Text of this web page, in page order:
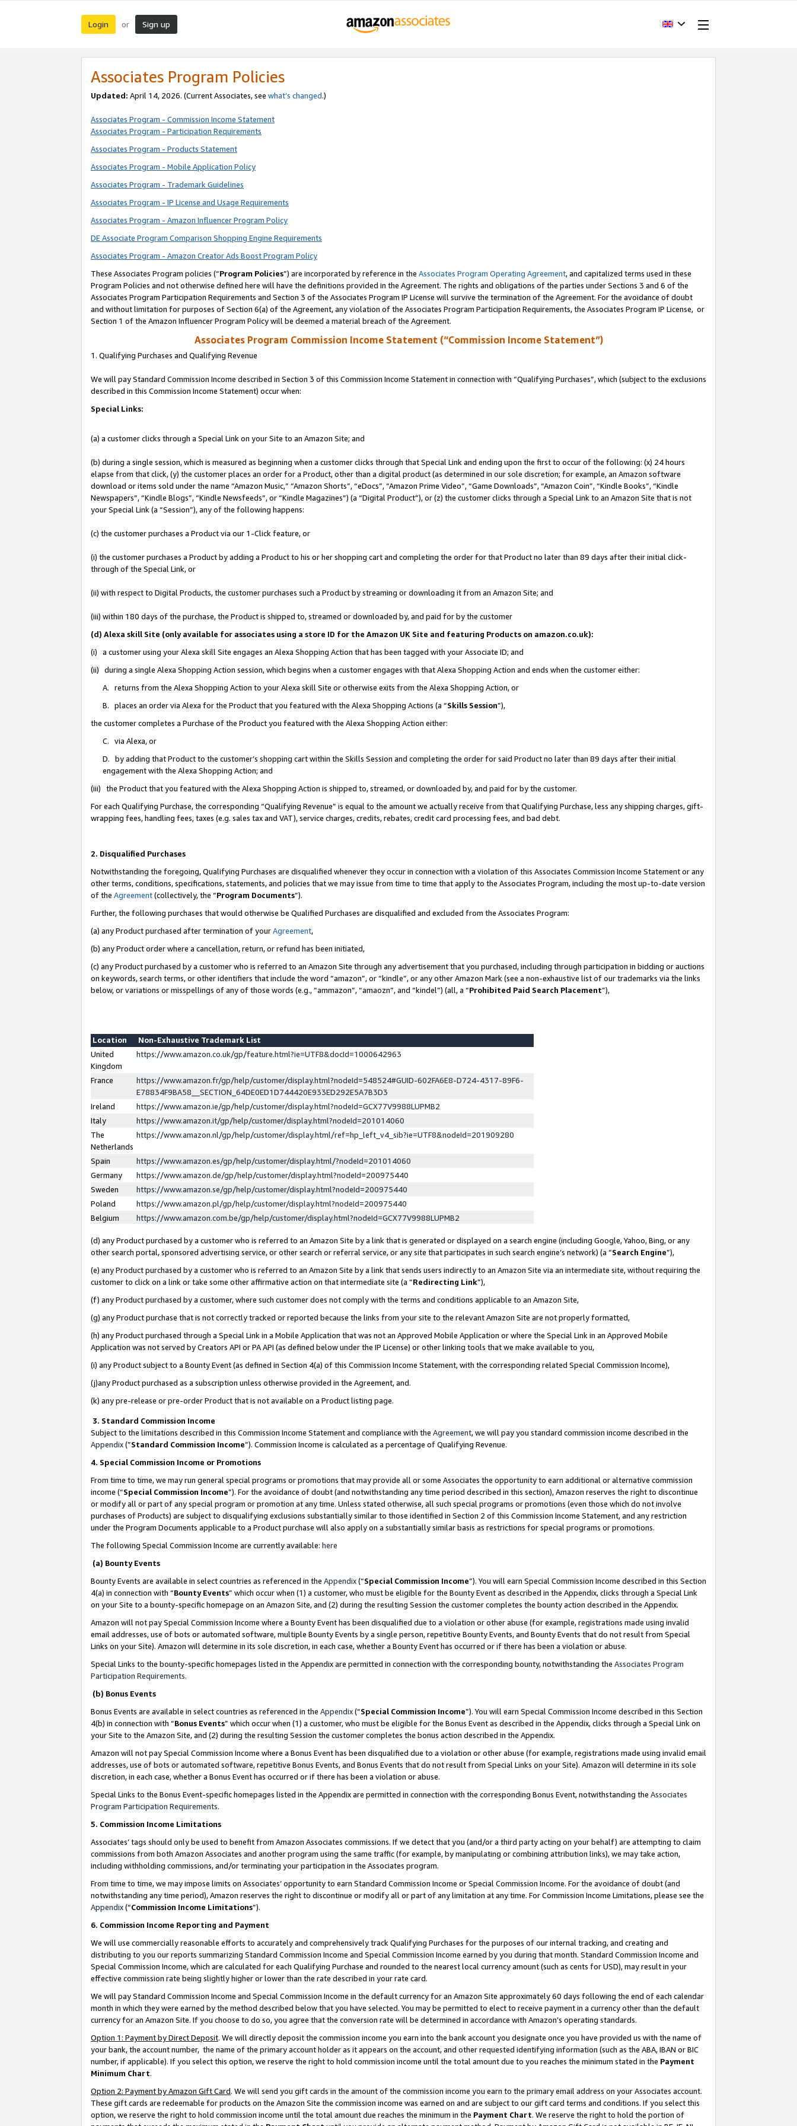
Login or Sign up
Associates Program Policies
Updated: April 14, 2026. (Current Associates, see what’s changed.)
Associates Program - Commission Income Statement
Associates Program - Participation Requirements
Associates Program - Products Statement
Associates Program - Mobile Application Policy
Associates Program - Trademark Guidelines
Associates Program - IP License and Usage Requirements
Associates Program - Amazon Influencer Program Policy
DE Associate Program Comparison Shopping Engine Requirements
Associates Program - Amazon Creator Ads Boost Program Policy
These Associates Program policies (“Program Policies”) are incorporated by reference in the Associates Program Operating Agreement, and capitalized terms used in these
Program Policies and not otherwise defined here will have the definitions provided in the Agreement. The rights and obligations of the parties under Sections 3 and 6 of the
Associates Program Participation Requirements and Section 3 of the Associates Program IP License will survive the termination of the Agreement. For the avoidance of doubt
and without limitation for purposes of Section 6(a) of the Agreement, any violation of the Associates Program Participation Requirements, the Associates Program IP License, or
Section 1 of the Amazon Influencer Program Policy will be deemed a material breach of the Agreement.
Associates Program Commission Income Statement (“Commission Income Statement”)
1. Qualifying Purchases and Qualifying Revenue
We will pay Standard Commission Income described in Section 3 of this Commission Income Statement in connection with “Qualifying Purchases”, which (subject to the exclusions
described in this Commission Income Statement) occur when:
Special Links:
(a) a customer clicks through a Special Link on your Site to an Amazon Site; and
(b) during a single session, which is measured as beginning when a customer clicks through that Special Link and ending upon the first to occur of the following: (x) 24 hours
elapse from that click, (y) the customer places an order for a Product, other than a digital product (as determined in our sole discretion; for example, an Amazon software
download or items sold under the name “Amazon Music,” “Amazon Shorts”, “eDocs”, “Amazon Prime Video”, “Game Downloads”, “Amazon Coin”, “Kindle Books”, “Kindle
Newspapers”, “Kindle Blogs”, “Kindle Newsfeeds”, or “Kindle Magazines”) (a “Digital Product”), or (z) the customer clicks through a Special Link to an Amazon Site that is not
your Special Link (a “Session”), any of the following happens:
(c) the customer purchases a Product via our 1-Click feature, or
(i) the customer purchases a Product by adding a Product to his or her shopping cart and completing the order for that Product no later than 89 days after their initial click-
through of the Special Link, or
(ii) with respect to Digital Products, the customer purchases such a Product by streaming or downloading it from an Amazon Site; and
(iii) within 180 days of the purchase, the Product is shipped to, streamed or downloaded by, and paid for by the customer
(d) Alexa skill Site (only available for associates using a store ID for the Amazon UK Site and featuring Products on amazon.co.uk):
(i) a customer using your Alexa skill Site engages an Alexa Shopping Action that has been tagged with your Associate ID; and
(ii) during a single Alexa Shopping Action session, which begins when a customer engages with that Alexa Shopping Action and ends when the customer either:
A. returns from the Alexa Shopping Action to your Alexa skill Site or otherwise exits from the Alexa Shopping Action, or
B. places an order via Alexa for the Product that you featured with the Alexa Shopping Actions (a “Skills Session”),
the customer completes a Purchase of the Product you featured with the Alexa Shopping Action either:
C. via Alexa, or
D. by adding that Product to the customer’s shopping cart within the Skills Session and completing the order for said Product no later than 89 days after their initial
engagement with the Alexa Shopping Action; and
(iii) the Product that you featured with the Alexa Shopping Action is shipped to, streamed, or downloaded by, and paid for by the customer.
For each Qualifying Purchase, the corresponding “Qualifying Revenue” is equal to the amount we actually receive from that Qualifying Purchase, less any shipping charges, gift-
wrapping fees, handling fees, taxes (e.g. sales tax and VAT), service charges, credits, rebates, credit card processing fees, and bad debt.
2. Disqualified Purchases
Notwithstanding the foregoing, Qualifying Purchases are disqualified whenever they occur in connection with a violation of this Associates Commission Income Statement or any
other terms, conditions, specifications, statements, and policies that we may issue from time to time that apply to the Associates Program, including the most up-to-date version
of the Agreement(collectively, the “Program Documents”).
Further, the following purchases that would otherwise be Qualified Purchases are disqualified and excluded from the Associates Program:
(a) any Product purchased after termination of yourAgreement,
(b) any Product order where a cancellation, return, or refund has been initiated,
(c) any Product purchased by a customer who is referred to an Amazon Site through any advertisement that you purchased, including through participation in bidding or auctions
on keywords, search terms, or other identifiers that include the word “amazon”, or “kindle”, or any other Amazon Mark (see a non-exhaustive list of our trademarks via the links
below, or variations or misspellings of any of those words (e.g., “ammazon”, “amaozn”, and “kindel”) (all, a “Prohibited Paid Search Placement”),
Location
Non-Exhaustive Trademark List
United
Kingdom
https://www.amazon.co.uk/gp/feature.html?ie=UTF8&docId=1000642963
France
https://www.amazon.fr/gp/help/customer/display.html?nodeId=548524#GUID-602FA6E8-D724-4317-89F6-
E78834F9BA58__SECTION_64DE0ED1D744420E933ED292E5A7B3D3
Ireland
https://www.amazon.ie/gp/help/customer/display.html?nodeId=GCX77V9988LUPMB2
Italy
https://www.amazon.it/gp/help/customer/display.html?nodeId=201014060
The
Netherlands
https://www.amazon.nl/gp/help/customer/display.html/ref=hp_left_v4_sib?ie=UTF8&nodeId=201909280
Spain
https://www.amazon.es/gp/help/customer/display.html/?nodeId=201014060
Germany
https://www.amazon.de/gp/help/customer/display.html?nodeId=200975440
Sweden
https://www.amazon.se/gp/help/customer/display.html?nodeId=200975440
Poland
https://www.amazon.pl/gp/help/customer/display.html?nodeId=200975440
Belgium
https://www.amazon.com.be/gp/help/customer/display.html?nodeId=GCX77V9988LUPMB2
(d) any Product purchased by a customer who is referred to an Amazon Site by a link that is generated or displayed on a search engine (including Google, Yahoo, Bing, or any
other search portal, sponsored advertising service, or other search or referral service, or any site that participates in such search engine’s network) (a “Search Engine”),
(e) any Product purchased by a customer who is referred to an Amazon Site by a link that sends users indirectly to an Amazon Site via an intermediate site, without requiring the
customer to click on a link or take some other affirmative action on that intermediate site (a “Redirecting Link”),
(f) any Product purchased by a customer, where such customer does not comply with the terms and conditions applicable to an Amazon Site,
(g) any Product purchase that is not correctly tracked or reported because the links from your site to the relevant Amazon Site are not properly formatted,
(h) any Product purchased through a Special Link in a Mobile Application that was not an Approved Mobile Application or where the Special Link in an Approved Mobile
Application was not served by Creators API or PA API (as defined below under the IP License) or other linking tools that we make available to you,
(i) any Product subject to a Bounty Event (as defined in Section 4(a) of this Commission Income Statement, with the corresponding related Special Commission Income),
(j)any Product purchased as a subscription unless otherwise provided in the Agreement, and.
(k) any pre-release or pre-order Product that is not available on a Product listing page.
3. Standard Commission Income
Subject to the limitations described in this Commission Income Statement and compliance with the Agreement, we will pay you standard commission income described in the
Appendix(”Standard Commission Income”). Commission Income is calculated as a percentage of Qualifying Revenue.
4. Special Commission Income or Promotions
From time to time, we may run general special programs or promotions that may provide all or some Associates the opportunity to earn additional or alternative commission
income (“Special Commission Income”). For the avoidance of doubt (and notwithstanding any time period described in this section), Amazon reserves the right to discontinue
or modify all or part of any special program or promotion at any time. Unless stated otherwise, all such special programs or promotions (even those which do not involve
purchases of Products) are subject to disqualifying exclusions substantially similar to those identified in Section 2 of this Commission Income Statement, and any restriction
under the Program Documents applicable to a Product purchase will also apply on a substantially similar basis as restrictions for special programs or promotions.
The following Special Commission Income are currently available: here
(a) Bounty Events
Bounty Events are available in select countries as referenced in the Appendix(“Special Commission Income”). You will earn Special Commission Income described in this Section
4(a) in connection with “Bounty Events” which occur when (1) a customer, who must be eligible for the Bounty Event as described in the Appendix, clicks through a Special Link
on your Site to a bounty-specific homepage on an Amazon Site, and (2) during the resulting Session the customer completes the bounty action described in the Appendix.
Amazon will not pay Special Commission Income where a Bounty Event has been disqualified due to a violation or other abuse (for example, registrations made using invalid
email addresses, use of bots or automated software, multiple Bounty Events by a single person, repetitive Bounty Events, and Bounty Events that do not result from Special
Links on your Site). Amazon will determine in its sole discretion, in each case, whether a Bounty Event has occurred or if there has been a violation or abuse.
Special Links to the bounty-specific homepages listed in the Appendix are permitted in connection with the corresponding bounty, notwithstanding the Associates Program
Participation Requirements.
(b) Bonus Events
Bonus Events are available in select countries as referenced in the Appendix(“Special Commission Income”). You will earn Special Commission Income described in this Section
4(b) in connection with “Bonus Events” which occur when (1) a customer, who must be eligible for the Bonus Event as described in the Appendix, clicks through a Special Link on
your Site to the Amazon Site, and (2) during the resulting Session the customer completes the bonus action described in the Appendix.
Amazon will not pay Special Commission Income where a Bonus Event has been disqualified due to a violation or other abuse (for example, registrations made using invalid email
addresses, use of bots or automated software, repetitive Bonus Events, and Bonus Events that do not result from Special Links on your Site). Amazon will determine in its sole
discretion, in each case, whether a Bonus Event has occurred or if there has been a violation or abuse.
Special Links to the Bonus Event-specific homepages listed in the Appendix are permitted in connection with the corresponding Bonus Event, notwithstanding the Associates
Program Participation Requirements.
5. Commission Income Limitations
Associates’ tags should only be used to benefit from Amazon Associates commissions. If we detect that you (and/or a third party acting on your behalf) are attempting to claim
commissions from both Amazon Associates and another program using the same traffic (for example, by manipulating or combining attribution links), we may take action,
including withholding commissions, and/or terminating your participation in the Associates program.
From time to time, we may impose limits on Associates’ opportunity to earn Standard Commission Income or Special Commission Income. For the avoidance of doubt (and
notwithstanding any time period), Amazon reserves the right to discontinue or modify all or part of any limitation at any time. For Commission Income Limitations, please see the
Appendix(“Commission Income Limitations”).
6. Commission Income Reporting and Payment
We will use commercially reasonable efforts to accurately and comprehensively track Qualifying Purchases for the purposes of our internal tracking, and creating and
distributing to you our reports summarizing Standard Commission Income and Special Commission Income earned by you during that month. Standard Commission Income and
Special Commission Income, which are calculated for each Qualifying Purchase and rounded to the nearest local currency amount (such as cents for USD), may result in your
effective commission rate being slightly higher or lower than the rate described in your rate card.
We will pay Standard Commission Income and Special Commission Income in the default currency for an Amazon Site approximately 60 days following the end of each calendar
month in which they were earned by the method described below that you have selected. You may be permitted to elect to receive payment in a currency other than the default
currency for an Amazon Site. If you choose to do so, you agree that the conversion rate will be determined in accordance with Amazon’s operating standards.
Option 1: Payment by Direct Deposit. We will directly deposit the commission income you earn into the bank account you designate once you have provided us with the name of
your bank, the account number, the name of the primary account holder as it appears on the account, and other requested identifying information (such as the ABA, IBAN or BIC
number, if applicable). If you select this option, we reserve the right to hold commission income until the total amount due to you reaches the minimum stated in the Payment
Minimum Chart.
Option 2: Payment by Amazon Gift Card. We will send you gift cards in the amount of the commission income you earn to the primary email address on your Associates account.
These gift cards are redeemable for products on the Amazon Site the commission income was earned on and are subject to our gift card terms and conditions. If you select this
option, we reserve the right to hold commission income until the total amount due reaches the minimum in the Payment Chart. We reserve the right to hold the portion of